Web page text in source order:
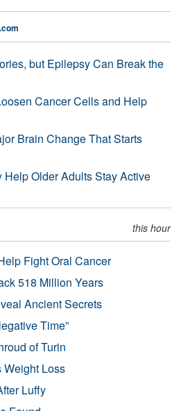
but Epilepsy Can Break the
Cancer Cells and Help
Brain Change That Starts
Older Adults Stay Active
this hour
Fight Oral Cancer
518 Million Years
Ancient Secrets
Time”
of Turin
Weight Loss
Luffy